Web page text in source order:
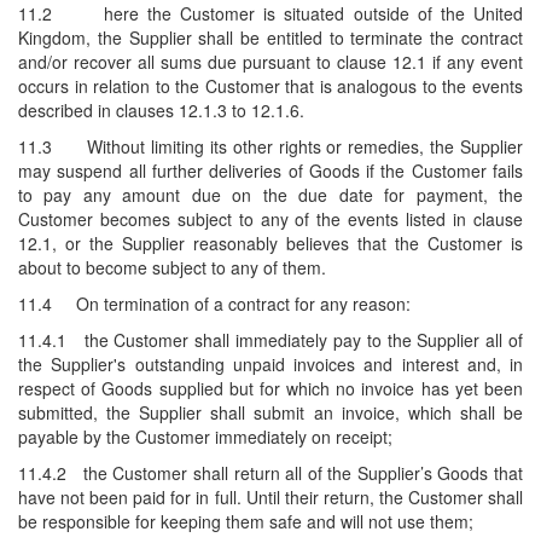
11.2
here the Customer is situated outside of the United
Kingdom, the Supplier shall be entitled to terminate the contract
and/or recover all sums due pursuant to clause 12.1 if any event
occurs in relation to the Customer that is analogous to the events
described in clauses 12.1.3 to 12.1.6.
11.3
Without limiting its other rights or remedies, the Supplier
may suspend all further deliveries of Goods if the Customer fails
to pay any amount due on the due date for payment, the
Customer becomes subject to any of the events listed in clause
12.1, or the Supplier reasonably believes that the Customer is
about to become subject to any of them.
11.4
On termination of a contract for any reason:
11.4.1
the Customer shall immediately pay to the Supplier all of
the Supplier's outstanding unpaid invoices and interest and, in
respect of Goods supplied but for which no invoice has yet been
submitted, the Supplier shall submit an invoice, which shall be
payable by the Customer immediately on receipt;
11.4.2
the Customer shall return all of the Supplier’s Goods that
have not been paid for in full. Until their return, the Customer shall
be responsible for keeping them safe and will not use them;